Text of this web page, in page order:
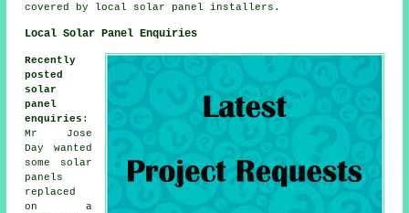
covered by local solar panel installers.
Local Solar Panel Enquiries
Recently
posted
solar
panel
enquiries :
Mr Jose
Day wanted
some solar
panels
replaced
on a